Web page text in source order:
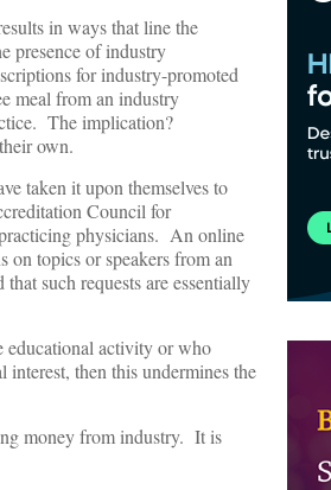
in ways that line the
presence of industry
for industry-promoted
meal from an industry
The implication?
own.
taken it upon themselves to
Council for
physicians. An online
on topics or speakers from an
such requests are essentially
educational activity or who
then this undermines the
money from industry. It is